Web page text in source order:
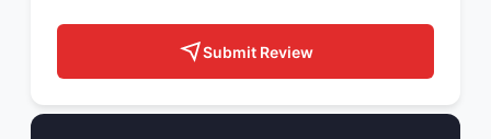
Submit Review